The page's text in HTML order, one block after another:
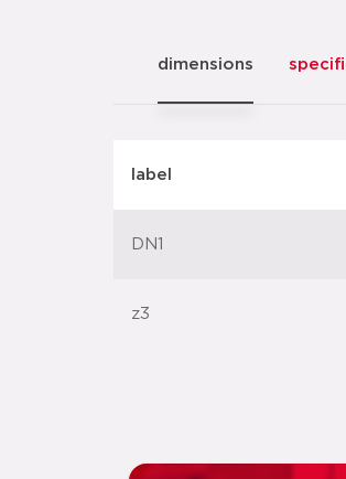
dimensions
label
DN1
z3